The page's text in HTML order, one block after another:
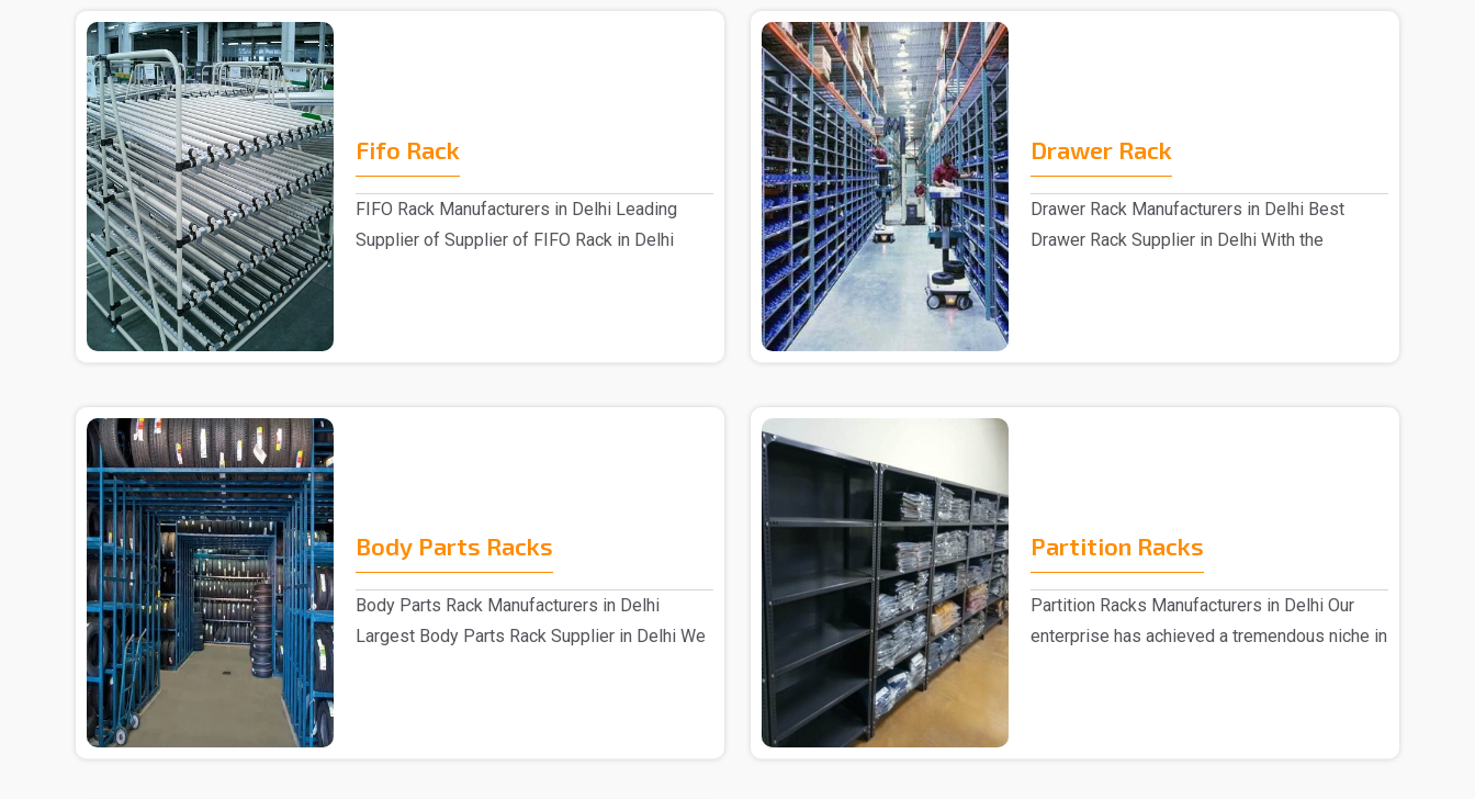
Fifo Rack
FIFO Rack Manufacturers in Delhi Leading
Supplier of Supplier of FIFO Rack in Delhi
Drawer Rack
Drawer Rack Manufacturers in Delhi Best
Drawer Rack Supplier in Delhi With the
Body Parts Racks
Body Parts Rack Manufacturers in Delhi
Largest Body Parts Rack Supplier in Delhi We
Partition Racks
Partition Racks Manufacturers in Delhi Our
enterprise has achieved a tremendous niche in